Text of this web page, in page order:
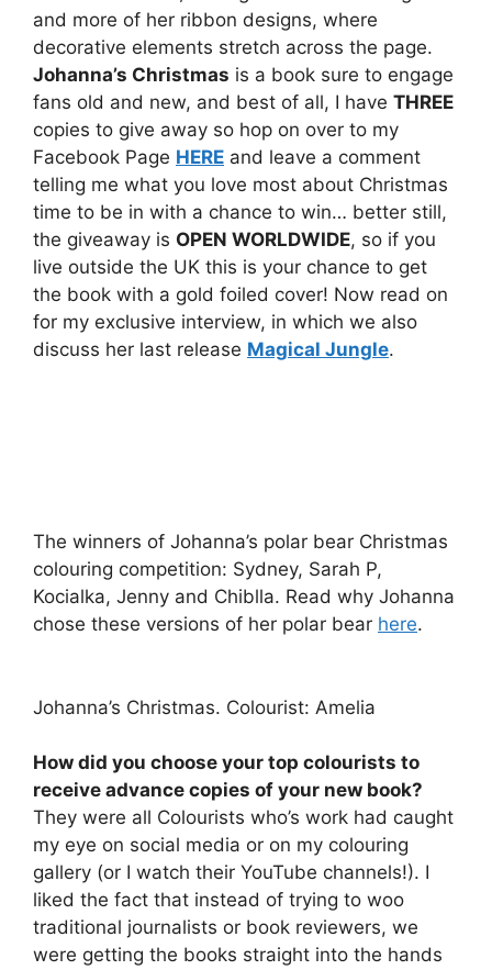
and more of her ribbon designs, where
decorative elements stretch across the page.
Johanna’s Christmas is a book sure to engage
fans old and new, and best of all, I have THREE
copies to give away so hop on over to my
Facebook Page HERE and leave a comment
telling me what you love most about Christmas
time to be in with a chance to win… better still,
the giveaway is OPEN WORLDWIDE, so if you
live outside the UK this is your chance to get
the book with a gold foiled cover! Now read on
for my exclusive interview, in which we also
discuss her last release Magical Jungle.
The winners of Johanna’s polar bear Christmas
colouring competition: Sydney, Sarah P,
Kocialka, Jenny and Chiblla. Read why Johanna
chose these versions of her polar bear here.
Johanna’s Christmas. Colourist: Amelia
How did you choose your top colourists to
receive advance copies of your new book?
They were all Colourists who’s work had caught
my eye on social media or on my colouring
gallery (or I watch their YouTube channels!). I
liked the fact that instead of trying to woo
traditional journalists or book reviewers, we
were getting the books straight into the hands